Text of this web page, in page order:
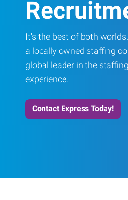
It's the best of both
a locally owned staffing
global leader in the
experience.
Contact Express Today!